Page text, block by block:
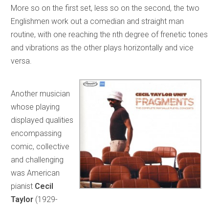
More so on the first set, less so on the second, the two
Englishmen work out a comedian and straight man
routine, with one reaching the nth degree of frenetic tones
and vibrations as the other plays horizontally and vice
versa.
Another musician
whose playing
displayed qualities
encompassing
comic, collective
and challenging
was American
pianist Cecil
Taylor (1929-